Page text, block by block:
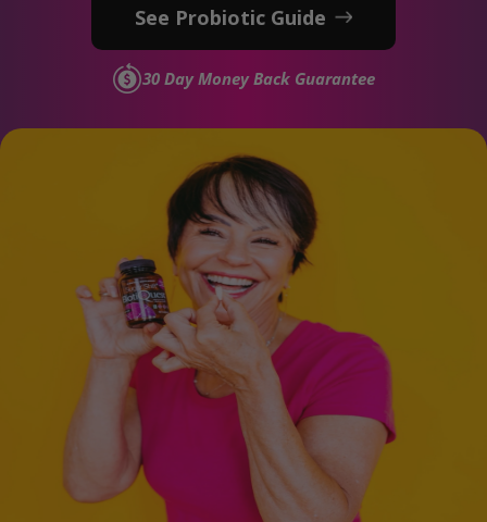
See Probiotic Guide
30 Day Money Back Guarantee